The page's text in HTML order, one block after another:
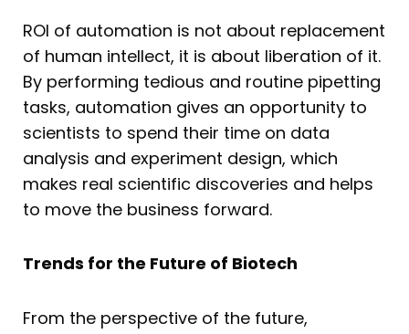
ROI of automation is not about replacement
of human intellect, it is about liberation of it.
By performing tedious and routine pipetting
tasks, automation gives an opportunity to
scientists to spend their time on data
analysis and experiment design, which
makes real scientific discoveries and helps
to move the business forward.
Trends for the Future of Biotech
From the perspective of the future,